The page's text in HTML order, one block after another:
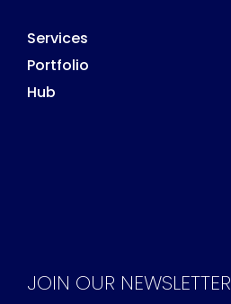
Services
Portfolio
Hub
JOIN OUR NEWSLETTER